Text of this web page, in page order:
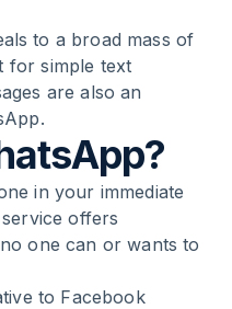
to a broad mass of
for simple text
are also an
in your immediate
offers
one can or wants to
to Facebook